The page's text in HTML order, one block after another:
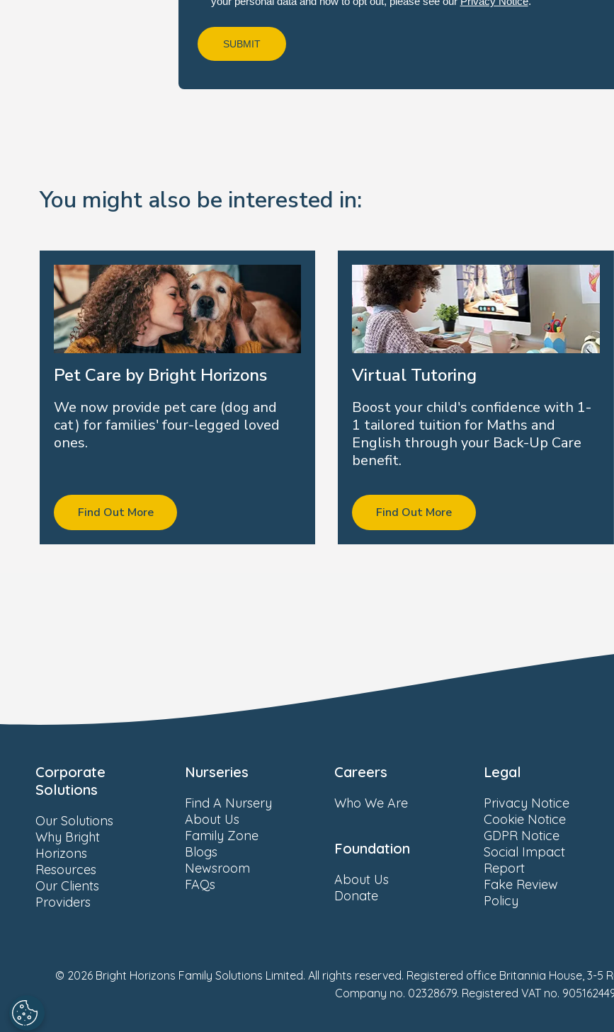
You might also be interested in:
Pet Care by Bright Horizons
We now provide pet care (dog and
cat) for families' four-legged loved
ones.
Find Out More
Virtual Tutoring
Boost your child's confidence with 1-
1 tailored tuition for Maths and
English through your Back-Up Care
benefit.
Find Out More
Corporate
Solutions
Our Solutions
Why Bright
Horizons
Resources
Our Clients
Providers
Nurseries
Find A Nursery
About Us
Family Zone
Blogs
Newsroom
FAQs
Careers
Who We Are
Foundation
About Us
Donate
Legal
Privacy Notice
Cookie Notice
GDPR Notice
Social Impact
Report
Fake Review
Policy
© 2026 Bright Horizons Family Solutions Limited. All rights reserved. Registered office Britannia House, 3-5
Company no. 02328679. Registered VAT no.